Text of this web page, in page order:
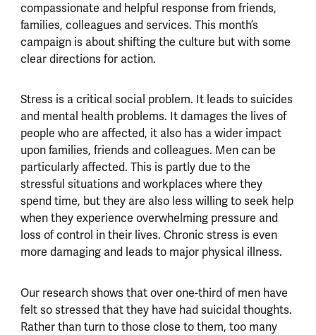
compassionate and helpful response from friends,
families, colleagues and services. This month’s
campaign is about shifting the culture but with some
clear directions for action.
Stress is a critical social problem. It leads to suicides
and mental health problems. It damages the lives of
people who are affected, it also has a wider impact
upon families, friends and colleagues. Men can be
particularly affected. This is partly due to the
stressful situations and workplaces where they
spend time, but they are also less willing to seek help
when they experience overwhelming pressure and
loss of control in their lives. Chronic stress is even
more damaging and leads to major physical illness.
Our research shows that over one-third of men have
felt so stressed that they have had suicidal thoughts.
Rather than turn to those close to them, too many